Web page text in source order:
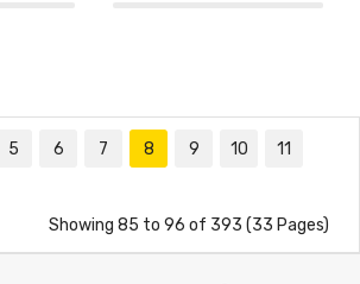
5 6 7 8 9 10
11
Showing 85 to 96 of 393 (33 Pages)